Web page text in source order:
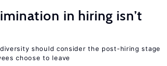
in hiring isn’t
should consider the post-hiring stage
choose to leave